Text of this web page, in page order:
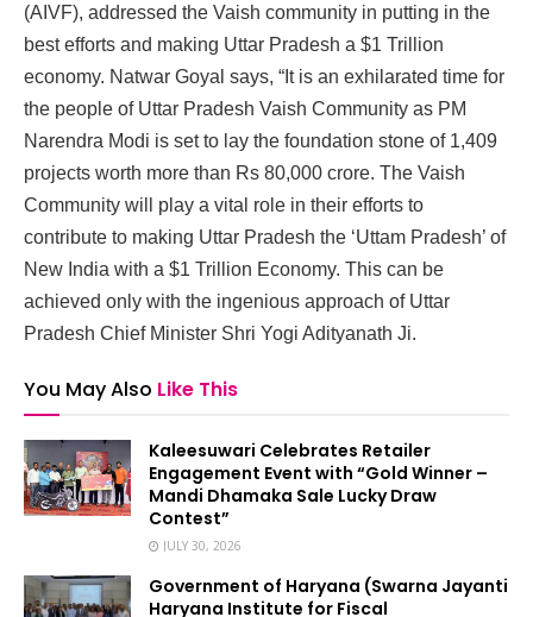
(AIVF), addressed the Vaish community in putting in the
best efforts and making Uttar Pradesh a $1 Trillion
economy. Natwar Goyal says, “It is an exhilarated time for
the people of Uttar Pradesh Vaish Community as PM
Narendra Modi is set to lay the foundation stone of 1,409
projects worth more than Rs 80,000 crore. The Vaish
Community will play a vital role in their efforts to
contribute to making Uttar Pradesh the ‘Uttam Pradesh’ of
New India with a $1 Trillion Economy. This can be
achieved only with the ingenious approach of Uttar
Pradesh Chief Minister Shri Yogi Adityanath Ji.
You May Also Like This
Kaleesuwari Celebrates Retailer
Engagement Event with “Gold Winner –
Mandi Dhamaka Sale Lucky Draw
Contest”
JULY 30, 2026
Government of Haryana (Swarna Jayanti
Haryana Institute for Fiscal